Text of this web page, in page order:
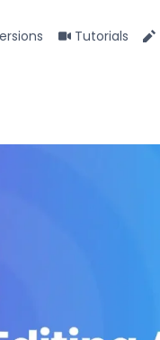
Tutorials